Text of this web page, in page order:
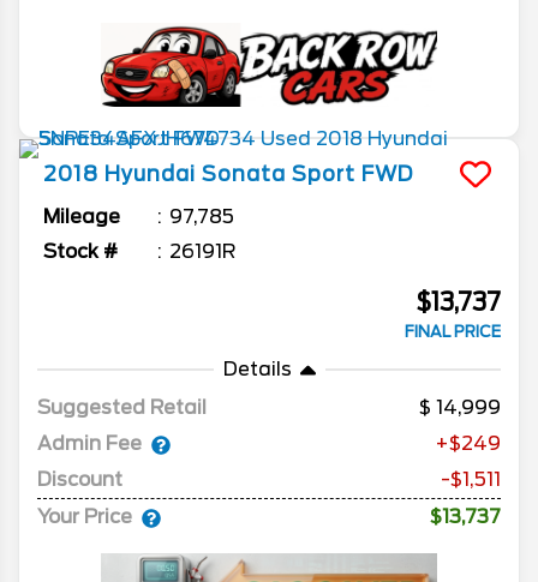
2018 Hyundai Sonata Sport FWD
Mileage
97,785
Stock #
26191R
$13,737
FINAL PRICE
Details
Suggested Retail
14,999
Admin Fee
+$249
Discount
-$1,511
Your Price
$13,737